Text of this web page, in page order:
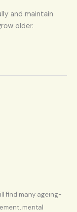
and maintain
older.
find many ageing-
mental